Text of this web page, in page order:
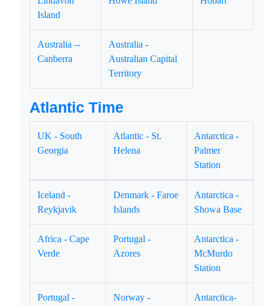
Island
Australia --
Canberra
Australia -
Australian Capital
Territory
Atlantic Time
UK - South
Georgia
Atlantic - St.
Helena
Antarctica -
Palmer
Station
Iceland -
Reykjavik
Denmark - Faroe
Islands
Antarctica -
Showa Base
Africa - Cape
Verde
Portugal -
Azores
Antarctica -
McMurdo
Station
Portugal -
Norway -
Antarctica-